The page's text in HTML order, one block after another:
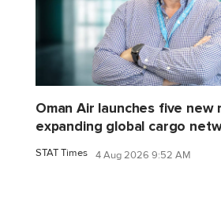
Oman Air launches five new
expanding global cargo
STAT Times 4 Aug 2026 9:52 AM